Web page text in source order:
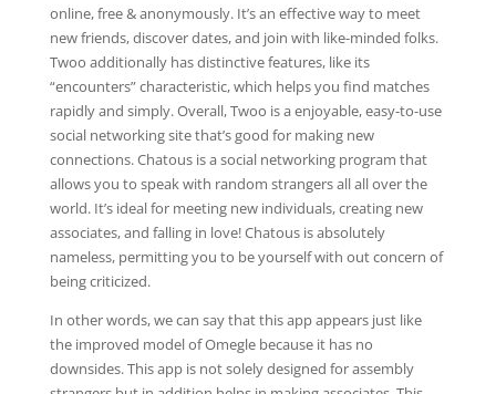
online, free & anonymously. It’s an effective way to meet
new friends, discover dates, and join with like-minded folks.
Twoo additionally has distinctive features, like its
“encounters” characteristic, which helps you find matches
rapidly and simply. Overall, Twoo is a enjoyable, easy-to-use
social networking site that’s good for making new
connections. Chatous is a social networking program that
allows you to speak with random strangers all all over the
world. It’s ideal for meeting new individuals, creating new
associates, and falling in love! Chatous is absolutely
nameless, permitting you to be yourself with out concern of
being criticized.
In other words, we can say that this app appears just like
the improved model of Omegle because it has no
downsides. This app is not solely designed for assembly